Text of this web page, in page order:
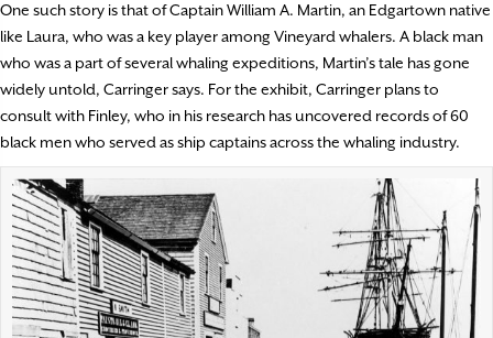
One such story is that of Captain William A. Martin, an Edgartown native
like Laura, who was a key player among Vineyard whalers. A black man
who was a part of several whaling expeditions, Martin’s tale has gone
widely untold, Carringer says. For the exhibit, Carringer plans to
consult with Finley, who in his research has uncovered records of 60
black men who served as ship captains across the whaling industry.